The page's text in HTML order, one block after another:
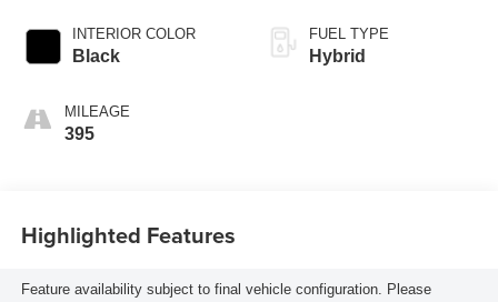
INTERIOR COLOR
Black
MILEAGE
395
FUEL TYPE
Hybrid
Highlighted Features
Feature availability subject to final vehicle configuration. Please